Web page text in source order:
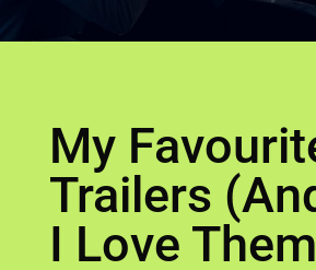
My
Trailers
I Love